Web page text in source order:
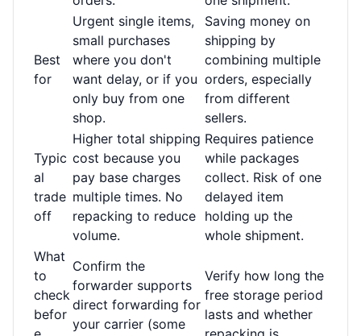
Best
for
Urgent single items,
small purchases
where you don't
want delay, or if you
only buy from one
shop.
Saving money on
shipping by
combining multiple
orders, especially
from different
sellers.
Typic
al
trade
off
Higher total shipping
cost because you
pay base charges
multiple times. No
repacking to reduce
volume.
Requires patience
while packages
collect. Risk of one
delayed item
holding up the
whole shipment.
What
to
check
befor
Confirm the
forwarder supports
direct forwarding for
your carrier (some
Verify how long the
free storage period
lasts and whether